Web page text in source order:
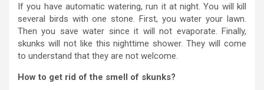
If you have automatic watering, run it at night. You will kill
several birds with one stone. First, you water your lawn.
Then you save water since it will not evaporate. Finally,
skunks will not like this nighttime shower. They will come
to understand that they are not welcome.
How to get rid of the smell of skunks?